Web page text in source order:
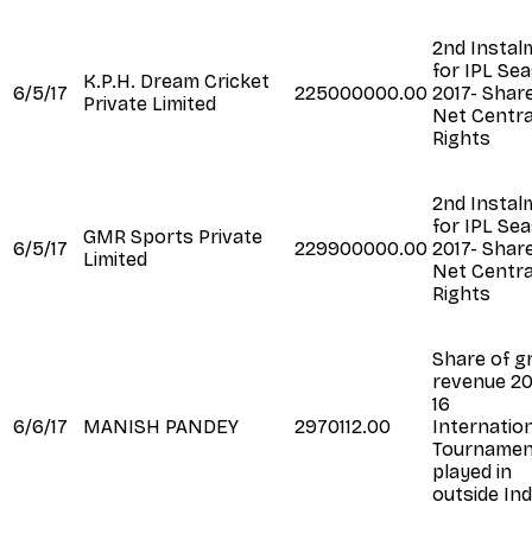
6/5/17
K.P.H. Dream Cricket
Private Limited
225000000.00
2nd
for IPL
2017-
Net
Rights
6/5/17
GMR Sports Private
Limited
229900000.00
2nd
for IPL
2017-
Net
Rights
6/6/17 MANISH PANDEY 2970112.00
Share of
revenue
16
played in
outside